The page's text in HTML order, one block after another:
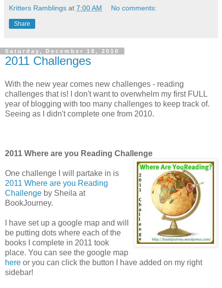
Kritters Ramblings at 7:00 AM No comments:
Share
Saturday, December 18, 2010
2011 Challenges
With the new year comes new challenges - reading
challenges that is! I don't want to overwhelm my first FULL
year of blogging with too many challenges to keep track of.
Seeing as I didn't complete one from 2010.
2011 Where are you Reading Challenge
One challenge I will partake in is
2011 Where are you Reading
Challenge by Sheila at
BookJourney.
I have set up a google map and will
be putting dots where each of the
books I complete in 2011 took
place. You can see the google map
here or you can click the button I have added on my right
sidebar!